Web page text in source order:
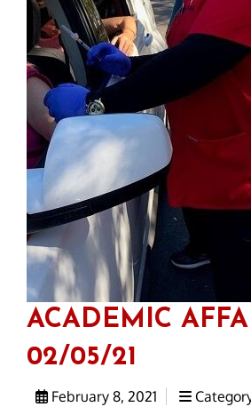
ACADEMIC
02/05/21
February 8, 2021